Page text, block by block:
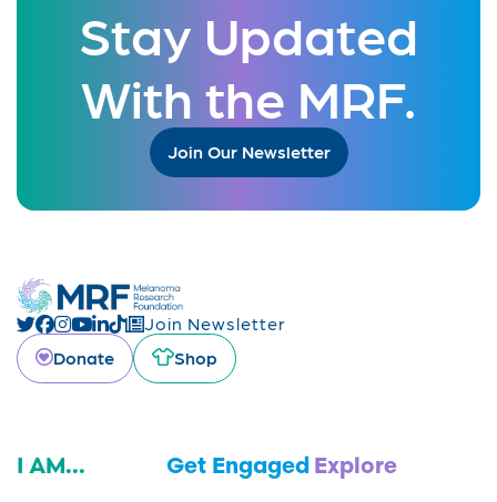
Stay Updated
With the MRF.
Join Our Newsletter
Join Newsletter
Donate
Shop
I AM... Get Engaged Explore